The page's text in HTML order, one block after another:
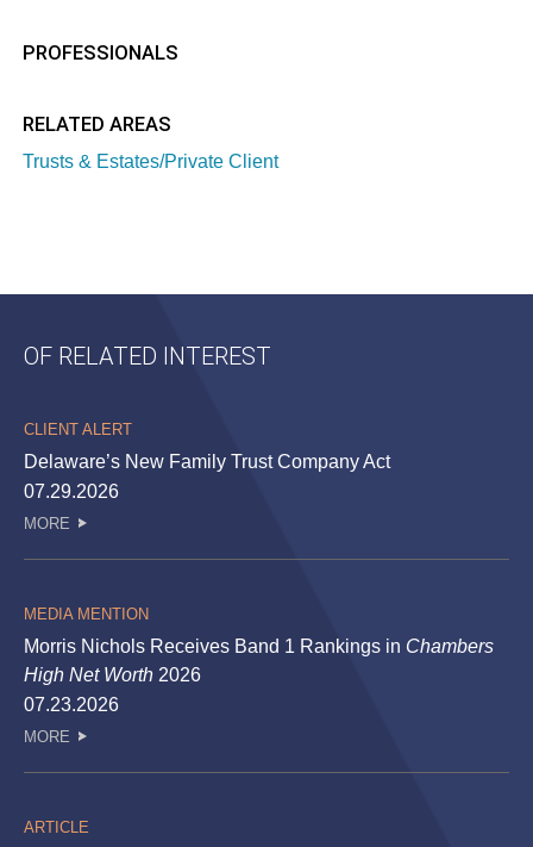
PROFESSIONALS
RELATED AREAS
Trusts & Estates/Private Client
OF RELATED INTEREST
CLIENT ALERT
Delaware’s New Family Trust Company Act
07.29.2026
MORE
MEDIA MENTION
Morris Nichols Receives Band 1 Rankings in Chambers
High Net Worth 2026
07.23.2026
MORE
ARTICLE